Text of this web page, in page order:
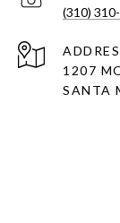
(310)
1207
SANTA